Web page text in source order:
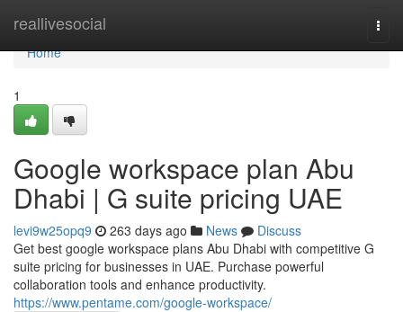
reallivesocial
Home
Home
1
Google workspace plan Abu
Dhabi | G suite pricing UAE
levi9w25opq9 263 days ago News
Discuss
Get best google workspace plans Abu Dhabi with competitive G
suite pricing for businesses in UAE. Purchase powerful
collaboration tools and enhance productivity.
https://www.pentame.com/google-workspace/